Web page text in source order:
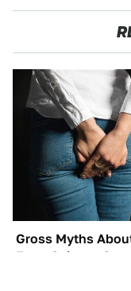
Gross Myths
Farts Science Says